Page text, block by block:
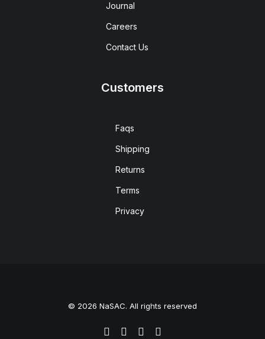
Journal
Careers
Contact Us
Customers
Faqs
Shipping
Returns
Terms
Privacy
© 2026 NaSAC. All rights reserved